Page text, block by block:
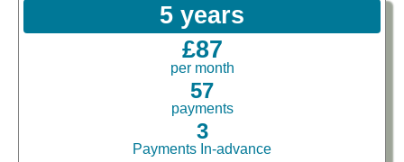
5 years
£87
per month
57
payments
3
Payments In-advance